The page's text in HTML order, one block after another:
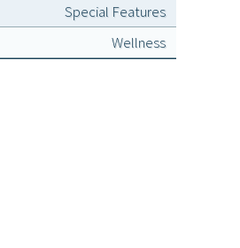
Special Features
Wellness